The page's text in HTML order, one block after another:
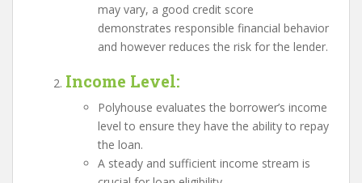
may vary, a good credit score
demonstrates responsible financial behavior
and however reduces the risk for the lender.
Income Level:
Polyhouse evaluates the borrower’s income
level to ensure they have the ability to repay
the loan.
A steady and sufficient income stream is